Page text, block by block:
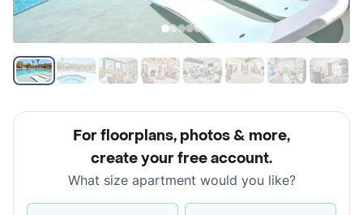
For floorplans, photos & more,
create your free account.
What size apartment would you like?